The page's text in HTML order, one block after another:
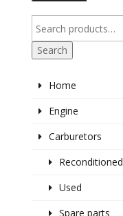
Search
Home
Engine
Carburetors
Reconditioned
Used
Spare parts